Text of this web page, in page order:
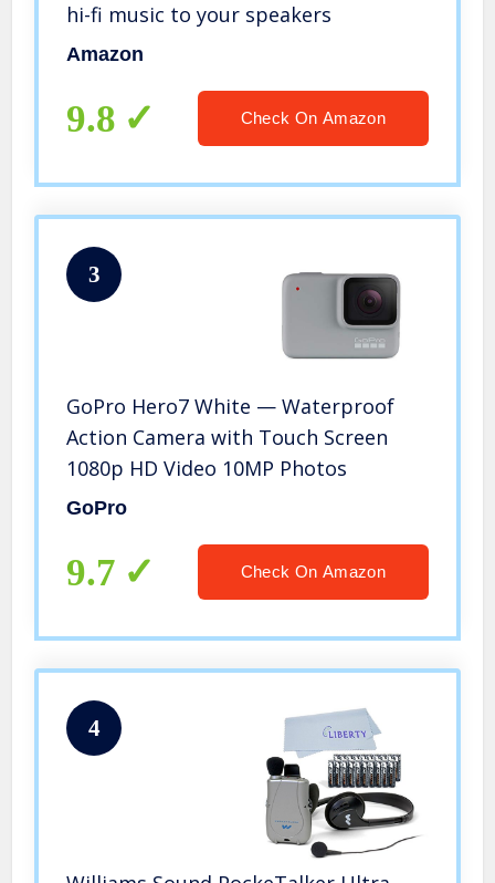
hi-fi music to your speakers
Amazon
9.8 Check On Amazon
3
GoPro Hero7 White — Waterproof
Action Camera with Touch Screen
1080p HD Video 10MP Photos
GoPro
9.7 Check On Amazon
4